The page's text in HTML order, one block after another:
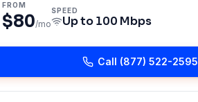
FROM
$80/mo
SPEED
Up to100 Mbps
Call (877) 522-2595